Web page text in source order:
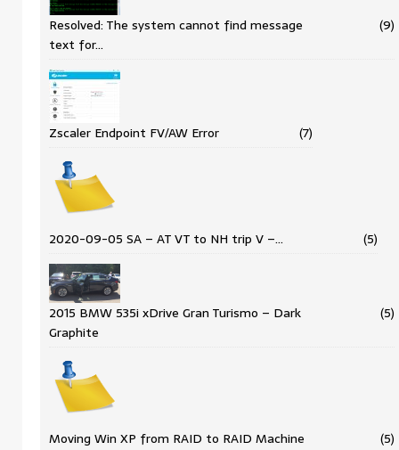
Resolved: The system cannot find message
text for…
(9)
Zscaler Endpoint FV/AW Error (7)
2020-09-05 SA – AT VT to NH trip V –… (5)
2015 BMW 535i xDrive Gran Turismo – Dark
Graphite
(5)
Moving Win XP from RAID to RAID Machine
(5)